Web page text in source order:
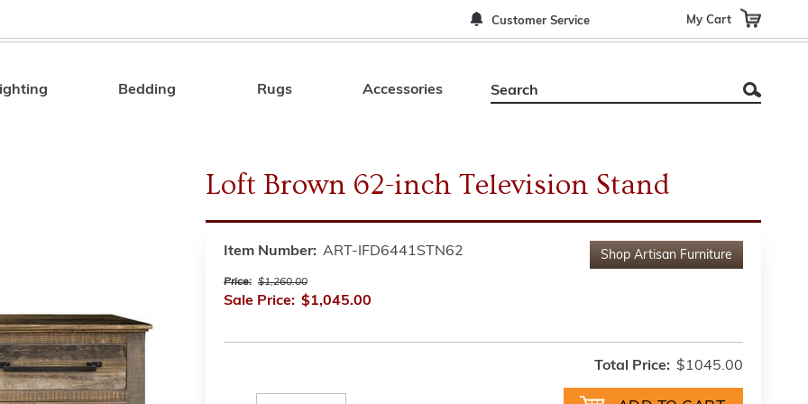
Customer Service My Cart
Search
Bedding Rugs Accessories
Loft Brown 62-inch Television Stand
Shop Artisan Furniture
Item Number: ART-IFD6441STN62
Price: $1,260.00
Sale Price: $1,045.00
Total Price: $1045.00